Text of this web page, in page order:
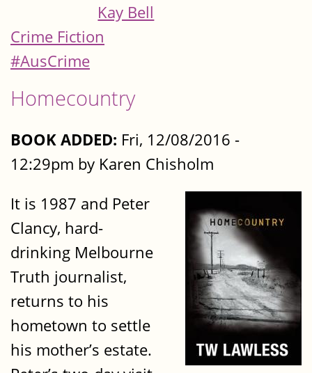
Kay Bell
Crime Fiction
#AusCrime
Homecountry
BOOK ADDED: Fri, 12/08/2016 -
12:29pm by Karen Chisholm
It is 1987 and Peter
Clancy, hard-
drinking Melbourne
Truth journalist,
returns to his
hometown to settle
his mother’s estate.